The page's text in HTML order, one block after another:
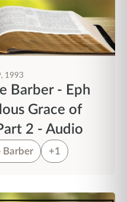
1993
Barber - Eph
Grace of
2 - Audio
Barber +1